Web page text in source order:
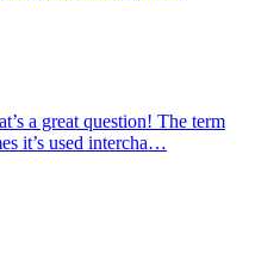
a great question! The term
it’s used intercha…